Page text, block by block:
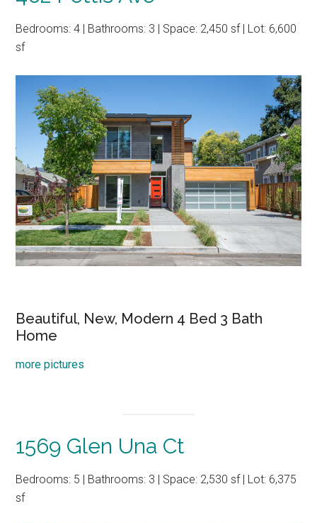
Bedrooms: 4 | Bathrooms: 3 | Space: 2,450 sf | Lot: 6,600
sf
Beautiful, New, Modern 4 Bed 3 Bath
Home
more pictures
1569 Glen Una Ct
Bedrooms: 5 | Bathrooms: 3 | Space: 2,530 sf | Lot: 6,375
sf